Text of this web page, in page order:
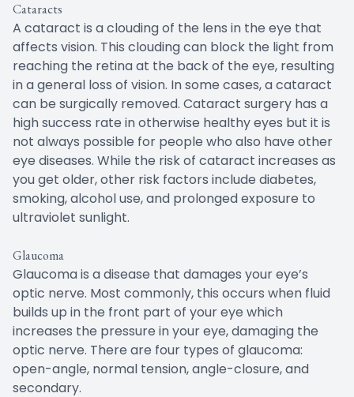
Cataracts
A cataract is a clouding of the lens in the eye that
affects vision. This clouding can block the light from
reaching the retina at the back of the eye, resulting
in a general loss of vision. In some cases, a cataract
can be surgically removed. Cataract surgery has a
high success rate in otherwise healthy eyes but it is
not always possible for people who also have other
eye diseases. While the risk of cataract increases as
you get older, other risk factors include diabetes,
smoking, alcohol use, and prolonged exposure to
ultraviolet sunlight.
Glaucoma
Glaucoma is a disease that damages your eye’s
optic nerve. Most commonly, this occurs when fluid
builds up in the front part of your eye which
increases the pressure in your eye, damaging the
optic nerve. There are four types of glaucoma:
open-angle, normal tension, angle-closure, and
secondary.